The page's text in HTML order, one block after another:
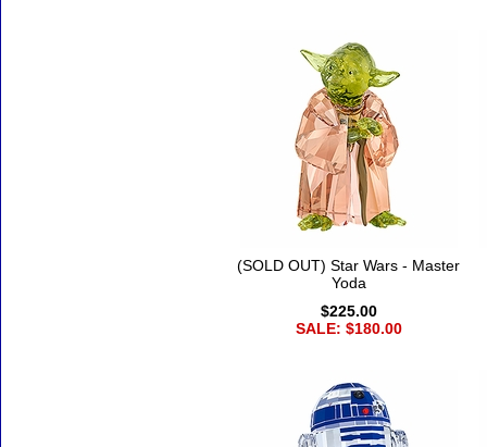
(SOLD OUT) Star Wars - Master
Yoda
$225.00
SALE: $180.00